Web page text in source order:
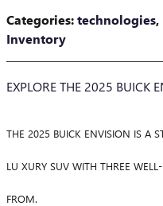
Categories:technologies,
Inventory
EXPLORE THE 2025 BUICK
THE 2025 BUICK ENVISION IS A
LU XURY SUV WITH THREE
FROM.